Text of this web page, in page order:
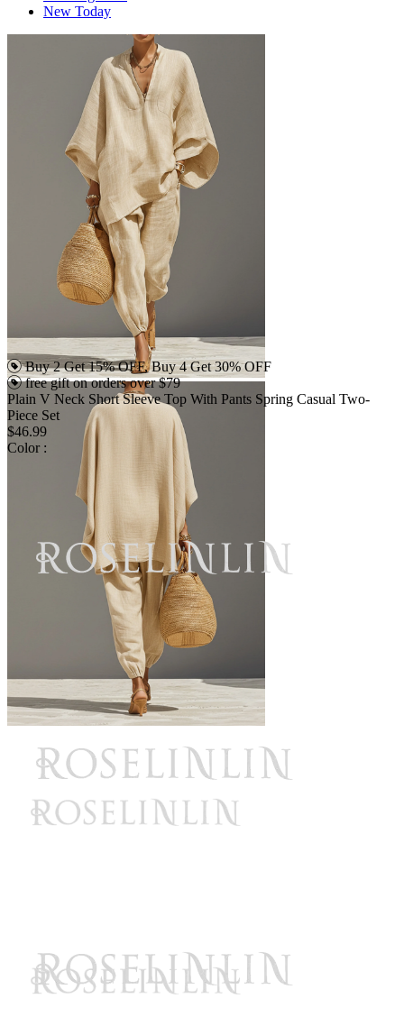
New Today
Buy 2 Get 15% OFF, Buy 4 Get 30% OFF
free gift on orders over $79
Plain V Neck Short Sleeve Top With Pants Spring Casual Two-
Piece Set
$46.99
Color :